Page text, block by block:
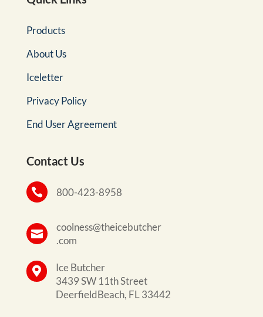
Products
About Us
Iceletter
Privacy Policy
End User Agreement
Contact Us
 800-423-8958

coolness@theicebutcher
.com

Ice Butcher
3439 SW 11th Street
DeerfieldBeach, FL 33442